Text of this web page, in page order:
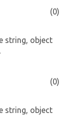
(0)
string, object
(0)
string, object